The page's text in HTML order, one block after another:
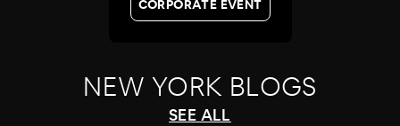
CORPORATE EVENT
NEW YORK BLOGS
SEE ALL